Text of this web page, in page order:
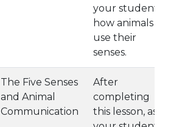
your student
how animals
use their
senses.
The Five Senses
and Animal
Communication
After
completing
this lesson, ask